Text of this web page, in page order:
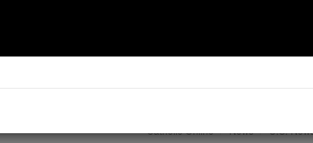
Deacon as
of St Stephen,
Catholic Online News U.S.